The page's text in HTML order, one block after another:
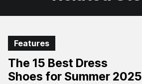
Features
The 15 Best Dress
Shoes for Summer 2025